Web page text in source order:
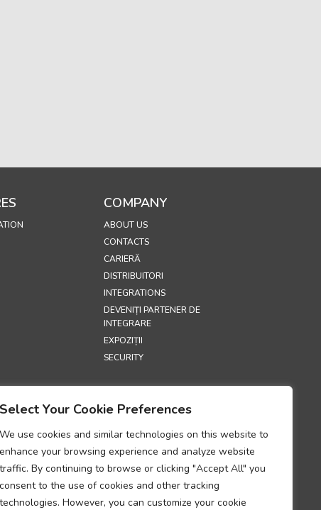
Select Your Cookie Preferences
We use cookies and similar technologies on this website to
enhance your browsing experience and analyze website
traffic. By continuing to browse or clicking "Accept All" you
consent to the use of cookies and other tracking
technologies. However, you can customize your cookie
COMPANY
ABOUT US
CONTACTS
CARIERĂ
DISTRIBUITORI
INTEGRATIONS
DEVENIȚI PARTENER DE
INTEGRARE
EXPOZIȚII
SECURITY
COOKIE-
PRIVIND
DATELOR CU